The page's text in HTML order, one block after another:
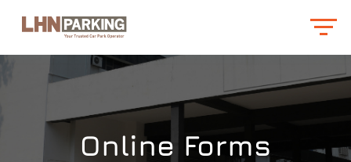
Online Forms